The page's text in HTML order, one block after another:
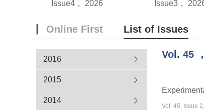
Issue4， 2026 Issue3，
Online First List of Issues
2016
2015
2014
Vol. 45 ，
Vol. 45, Issue